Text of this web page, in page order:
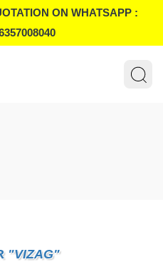
ON WHATSAPP :
"VIZAG"